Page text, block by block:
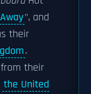
", and
their
.
their
the United